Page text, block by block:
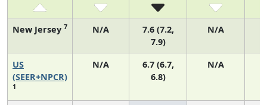
New Jersey 7 N/A
7.6 (7.2,
7.9)
N/A
US
(SEER+NPCR)
1
N/A
6.7 (6.7,
6.8)
N/A